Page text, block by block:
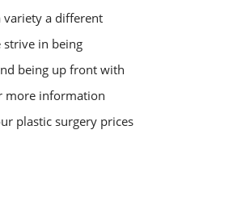
variety a different
strive in being
being up front with
more information
plastic surgery prices